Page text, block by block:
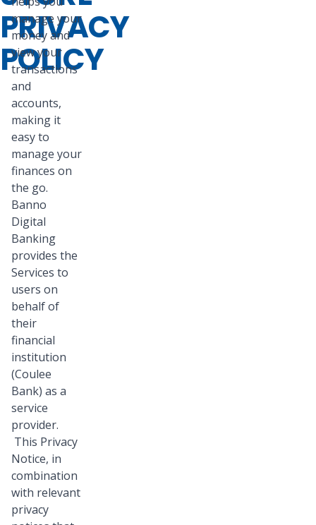
PRIVACY
POLICY
manage your
money and
view your
transactions
and
accounts,
making it
easy to
manage your
finances on
the go.
Banno
Digital
Banking
provides the
Services to
users on
behalf of
their
financial
institution
(Coulee
Bank) as a
service
provider.
This Privacy
Notice, in
combination
with relevant
privacy